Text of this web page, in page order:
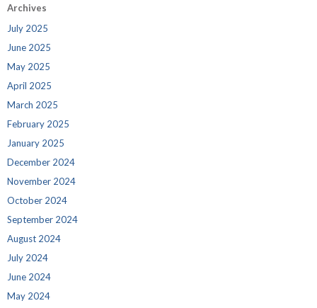
Archives
July 2025
June 2025
May 2025
April 2025
March 2025
February 2025
January 2025
December 2024
November 2024
October 2024
September 2024
August 2024
July 2024
June 2024
May 2024